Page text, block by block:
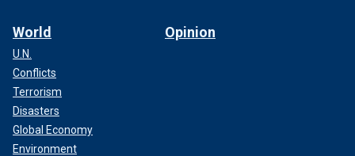
World
U.N.
Conflicts
Terrorism
Disasters
Global Economy
Environment
Opinion